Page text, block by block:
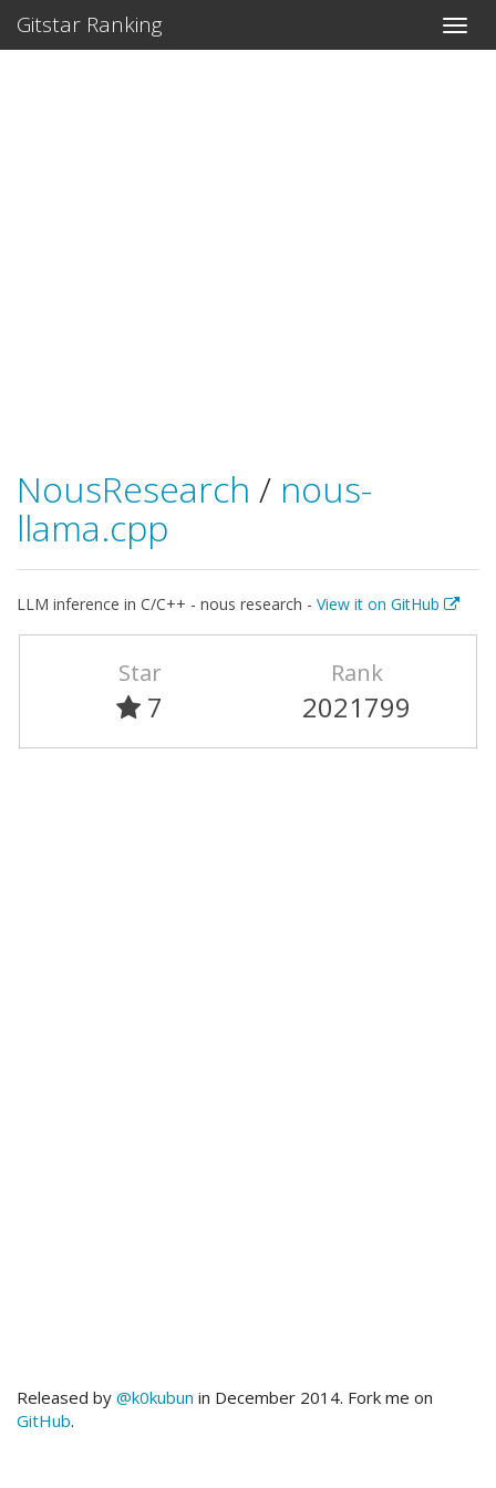
Gitstar Ranking
NousResearch / nous-
llama.cpp
LLM inference in C/C++ - nous research - View it on GitHub
Star
7
Rank
2021799
Released by @k0kubun in December 2014. Fork me on
GitHub.